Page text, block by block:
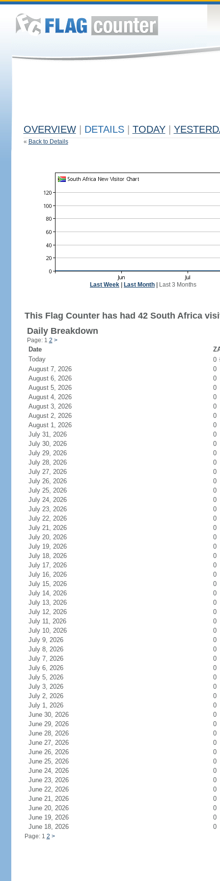
OVERVIEW DETAILS TODAY
« Back to Details
Last Week Last Month Last 3 Months
This Flag Counter has had 42 South Africa
Daily Breakdown
Page: 1 2 >
Date
Today
0
August 7, 2026
0
August 6, 2026
0
August 5, 2026
0
August 4, 2026
0
August 3, 2026
0
August 2, 2026
0
August 1, 2026
0
July 31, 2026
0
July 30, 2026
0
July 29, 2026
0
July 28, 2026
0
July 27, 2026
0
July 26, 2026
0
July 25, 2026
0
July 24, 2026
0
July 23, 2026
0
July 22, 2026
0
July 21, 2026
0
July 20, 2026
0
July 19, 2026
0
July 18, 2026
0
July 17, 2026
0
July 16, 2026
0
July 15, 2026
0
July 14, 2026
0
July 13, 2026
0
July 12, 2026
0
July 11, 2026
0
July 10, 2026
0
July 9, 2026
0
July 8, 2026
0
July 7, 2026
0
July 6, 2026
0
July 5, 2026
0
July 3, 2026
0
July 2, 2026
0
July 1, 2026
0
June 30, 2026
0
June 29, 2026
0
June 28, 2026
0
June 27, 2026
0
June 26, 2026
0
June 25, 2026
0
June 24, 2026
0
June 23, 2026
0
June 22, 2026
0
June 21, 2026
0
June 20, 2026
0
June 19, 2026
0
June 18, 2026
0
Page: 1 2 >